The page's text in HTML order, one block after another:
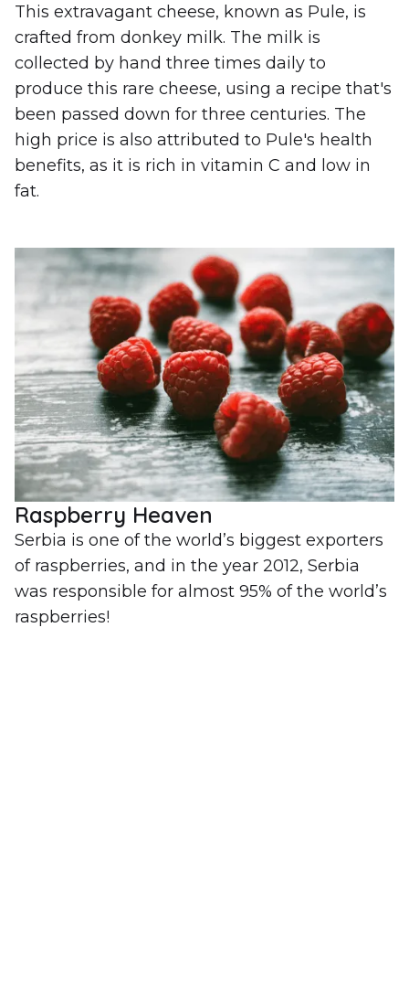
This extravagant cheese, known as Pule, is
crafted from donkey milk. The milk is
collected by hand three times daily to
produce this rare cheese, using a recipe that's
been passed down for three centuries. The
high price is also attributed to Pule's health
benefits, as it is rich in vitamin C and low in
fat.
Raspberry Heaven
Serbia is one of the world’s biggest exporters
of raspberries, and in the year 2012, Serbia
was responsible for almost 95% of the world’s
raspberries!